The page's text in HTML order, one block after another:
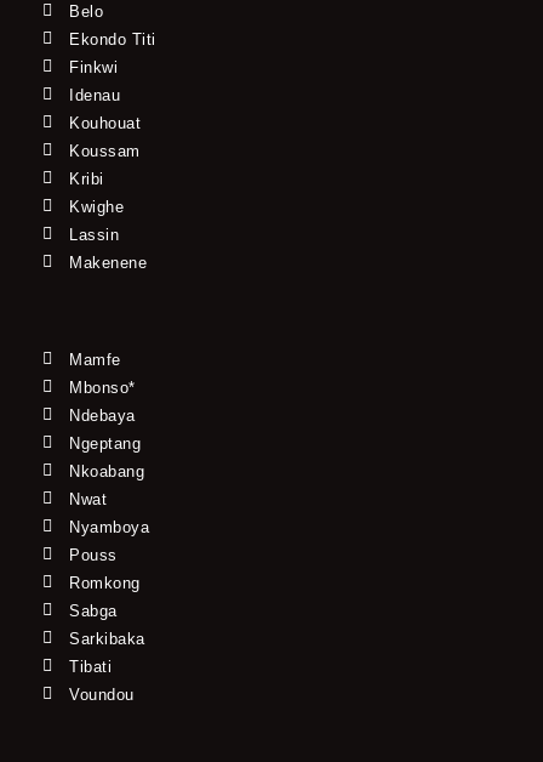
Belo
Ekondo Titi
Finkwi
Idenau
Kouhouat
Koussam
Kribi
Kwighe
Lassin
Makenene
Mamfe
Mbonso*
Ndebaya
Ngeptang
Nkoabang
Nwat
Nyamboya
Pouss
Romkong
Sabga
Sarkibaka
Tibati
Voundou